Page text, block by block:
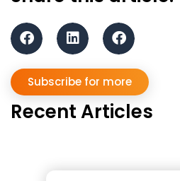
Subscribe for more
Recent Articles